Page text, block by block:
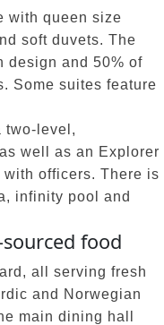
with queen size
soft duvets. The
design and 50% of
Some suites feature
two-level,
well as an Explorer
with officers. There is
infinity pool and
food
all serving fresh
and Norwegian
main dining hall